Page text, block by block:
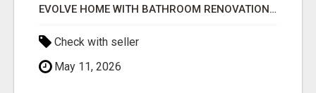
EVOLVE HOME WITH BATHROOM RENOVATION EASTERN SUBURBS ADELAIDE
Check with seller
May 11, 2026